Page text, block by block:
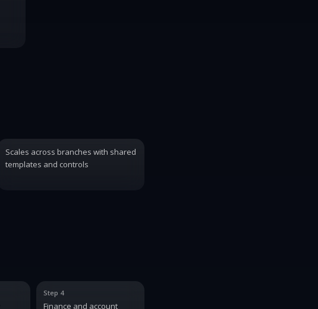
Scales across branches with shared
templates and controls
Step 4
Finance and account